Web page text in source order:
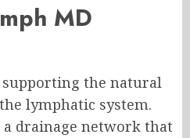
MD
the natural
lymphatic system.
drainage network that